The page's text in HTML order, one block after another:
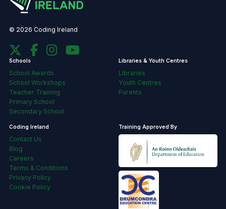
© 2026 Coding Ireland
Schools
School Awards
School Workshops
Teacher Training
Primary School
Secondary School
Libraries & Youth Centres
Libraries
Youth Centres
Parents
Coding Ireland
Contact Us
Blog
Careers
Terms & Conditions
Privacy Policy
Cookie Policy
Training Approved By